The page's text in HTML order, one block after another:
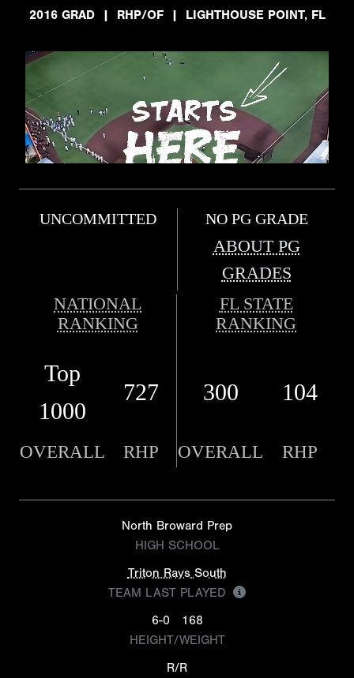
2016 GRAD
| RHP/OF | LIGHTHOUSE POINT, FL
UNCOMMITTED NO PG GRADE
ABOUT PG
GRADES
NATIONAL
RANKING
FL STATE
RANKING
Top
1000
727 300 104
OVERALL RHP OVERALL RHP
North Broward Prep
HIGH SCHOOL
Triton Rays South
TEAM LAST PLAYED
6-0
168
HEIGHT/WEIGHT
R/R